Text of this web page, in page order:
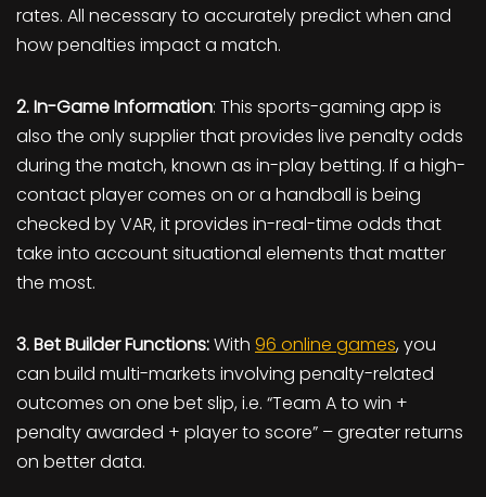
rates. All necessary to accurately predict when and
how penalties impact a match.
2. In-Game Information: This sports-gaming app is
also the only supplier that provides live penalty odds
during the match, known as in-play betting. If a high-
contact player comes on or a handball is being
checked by VAR, it provides in-real-time odds that
take into account situational elements that matter
the most.
3. Bet Builder Functions:With 96 online games, you
can build multi-markets involving penalty-related
outcomes on one bet slip, i.e. “Team A to win +
penalty awarded + player to score” – greater returns
on better data.